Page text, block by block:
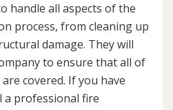
handle all aspects of the
process, from cleaning up
damage. They will
to ensure that all of
covered. If you have
a professional fire